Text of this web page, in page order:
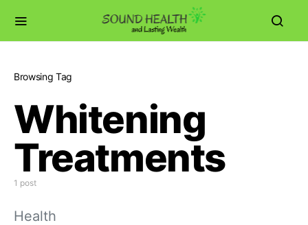
Browsing Tag
Whitening
Treatments
1 post
Health